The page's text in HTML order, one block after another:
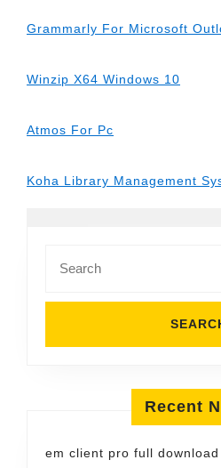
Grammarly For Microsoft
Winzip X64 Windows 10
Atmos For Pc
Koha Library Management
for:
Recent
em client pro full download